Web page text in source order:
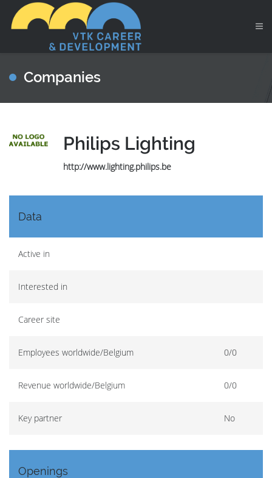
Companies
Philips Lighting
http://www.lighting.philips.be
Data
Active in
Interested in
Career site
Employees worldwide/Belgium 0/0
Revenue worldwide/Belgium 0/0
Key partner No
Openings